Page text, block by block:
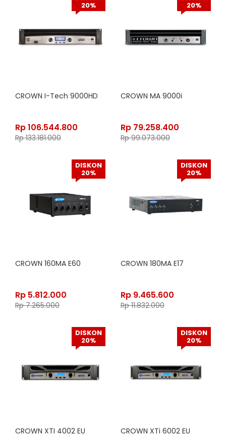
20%
CROWN I-Tech 9000HD
Rp106.544.800
Rp133.181.000
20%
CROWN MA 9000i
Rp 79.258.400
Rp99.073.000
DISKON
20%
CROWN 160MA E60
Rp 5.812.000
Rp7.265.000
DISKON
20%
CROWN 180MA E17
Rp 9.465.600
Rp11.832.000
DISKON
20%
CROWN XTI 4002 EU
DISKON
20%
CROWN XTi 6002 EU